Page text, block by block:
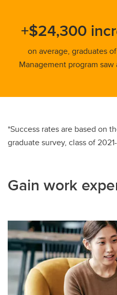
+$24,300
on average, graduates
Management program
*Success rates are based on
graduate survey, class of
Gain work